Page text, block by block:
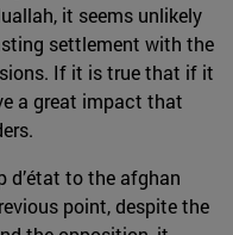
it seems unlikely
settlement with the
If it is true that if it
a great impact that
d’état to the afghan
point, despite the